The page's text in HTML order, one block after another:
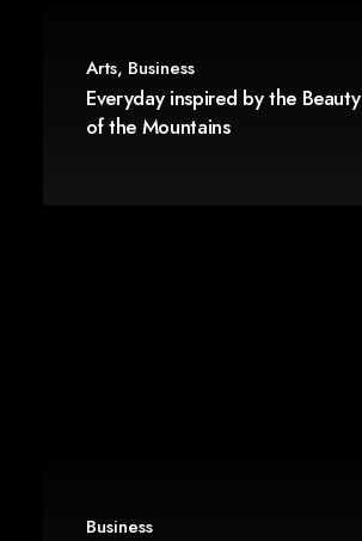
Arts, Business
Everyday inspired by the Beauty
of the Mountains
Business